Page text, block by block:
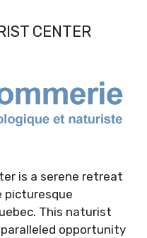
CENTER
is a serene retreat
picturesque
This naturist
opportunity